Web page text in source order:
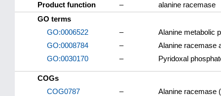
Product function
–
alanine racemase
GO terms
GO:0006522
–
Alanine metabolic
GO:0008784
–
Alanine racemase
GO:0030170
– Pyridoxal
COGs
COG0787
– Alanine racemase